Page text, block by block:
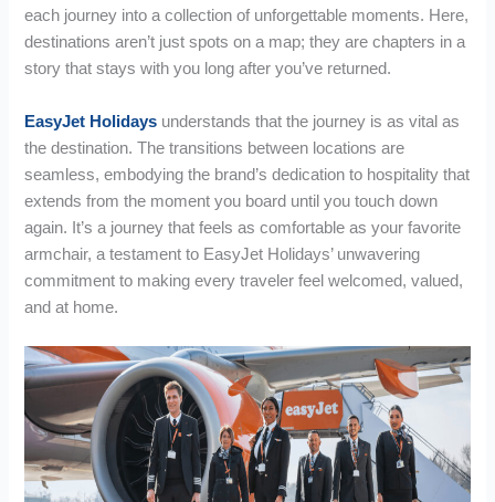
each journey into a collection of unforgettable moments. Here,
destinations aren’t just spots on a map; they are chapters in a
story that stays with you long after you’ve returned.
EasyJet Holidays understands that the journey is as vital as
the destination. The transitions between locations are
seamless, embodying the brand’s dedication to hospitality that
extends from the moment you board until you touch down
again. It’s a journey that feels as comfortable as your favorite
armchair, a testament to EasyJet Holidays’ unwavering
commitment to making every traveler feel welcomed, valued,
and at home.